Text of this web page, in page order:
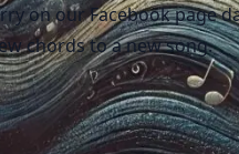
on our Facebook page
chords to a new song.